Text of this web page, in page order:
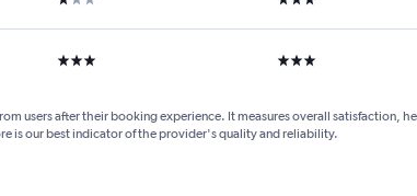
3 stars 3 stars
users after their booking experience. It measures overall
is our best indicator of the provider's quality and reliability.